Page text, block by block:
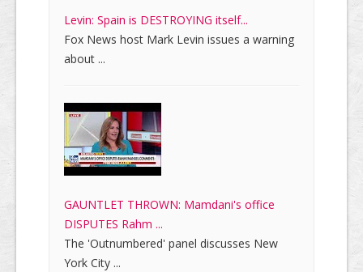
Levin: Spain is DESTROYING itself...
Fox News host Mark Levin issues a warning
about ...
GAUNTLET THROWN: Mamdani's office
DISPUTES Rahm ...
The 'Outnumbered' panel discusses New
York City ...